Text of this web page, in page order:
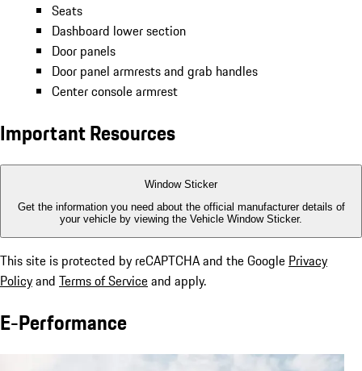
Seats
Dashboard lower section
Door panels
Door panel armrests and grab handles
Center console armrest
Important Resources
Window Sticker
Get the information you need about the official manufacturer details of
your vehicle by viewing the Vehicle Window Sticker.
This site is protected by reCAPTCHA and the Google Privacy
Policyand Terms of Serviceand apply.
E-Performance